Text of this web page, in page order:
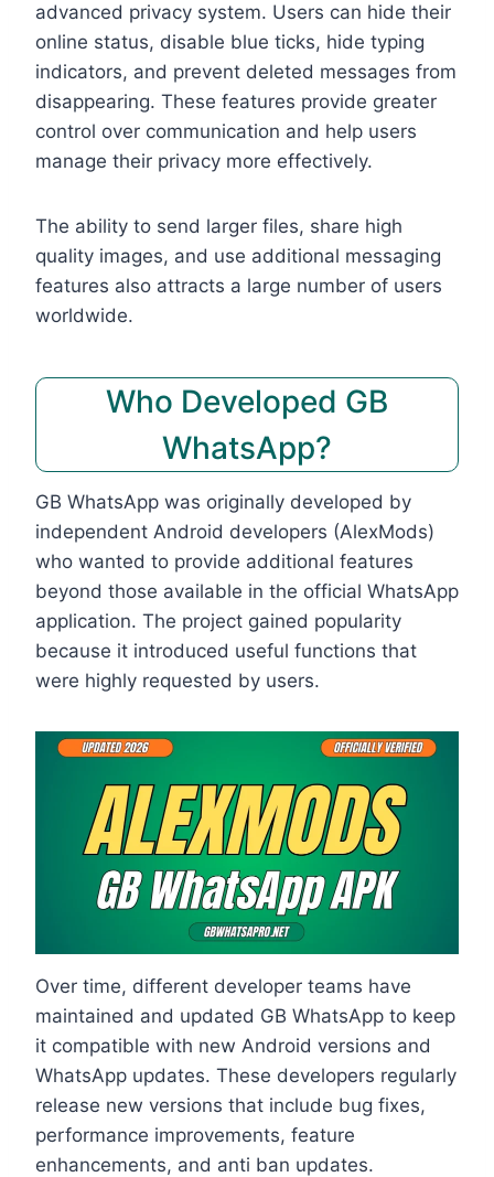
advanced privacy system. Users can hide their
online status, disable blue ticks, hide typing
indicators, and prevent deleted messages from
disappearing. These features provide greater
control over communication and help users
manage their privacy more effectively.
The ability to send larger files, share high
quality images, and use additional messaging
features also attracts a large number of users
worldwide.
Who Developed GB
WhatsApp?
GB WhatsApp was originally developed by
independent Android developers (AlexMods)
who wanted to provide additional features
beyond those available in the official WhatsApp
application. The project gained popularity
because it introduced useful functions that
were highly requested by users.
Over time, different developer teams have
maintained and updated GB WhatsApp to keep
it compatible with new Android versions and
WhatsApp updates. These developers regularly
release new versions that include bug fixes,
performance improvements, feature
enhancements, and anti ban updates.